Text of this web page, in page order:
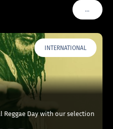
…VOIR
INTERNATIONAL
Reggae Day with our selection